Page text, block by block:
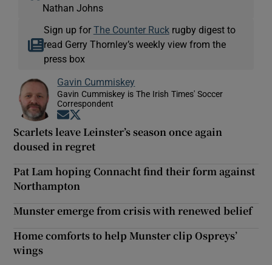
Nathan Johns
Sign up for The Counter Ruckrugby digest to
read Gerry Thornley’s weekly view from the
press box
Gavin Cummiskey
Gavin Cummiskey is The Irish Times' Soccer
Correspondent
Opens in new window
Scarlets leave Leinster’s season once again
doused in regret
Pat Lam hoping Connacht find their form against
Northampton
Munster emerge from crisis with renewed belief
Home comforts to help Munster clip Ospreys’
wings